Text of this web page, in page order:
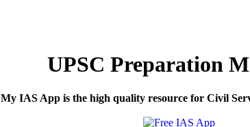
UPSC Preparation
My IAS App is the high quality resource for Civil